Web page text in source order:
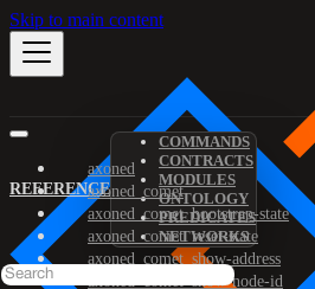
Skip to main content
REFERENCE
COMMANDS
CONTRACTS
MODULES
ONTOLOGY
PREDICATES
NETWORKS
axoned
axoned_comet
axoned_comet_bootstrap-state
axoned_comet_reset-state
axoned_comet_show-address
axoned_comet_show-node-id